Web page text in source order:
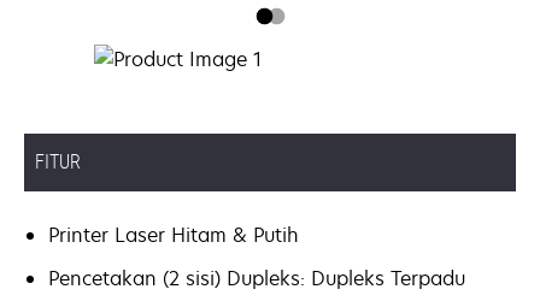
FITUR
Printer Laser Hitam & Putih
Pencetakan (2 sisi) Dupleks: Dupleks Terpadu